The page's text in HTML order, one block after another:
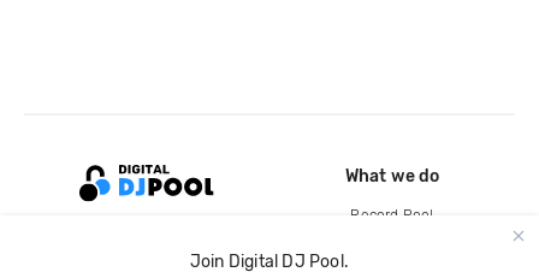
Join Digital DJ Pool.
What we do
Record Pool